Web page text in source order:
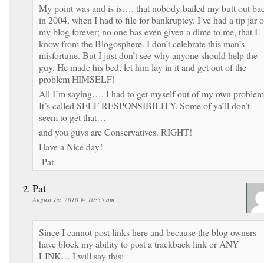
My point was and is is…. that nobody bailed my butt out
in 2004, when I had to file for bankruptcy. I’ve had a tip jar
my blog forever; no one has even given a dime to me, that I
know from the Blogosphere. I don’t celebrate this man’s
misfortune. But I just don’t see why anyone should help the
guy. He made his bed, let him lay in it and get out of the
problem HIMSELF!
All I’m saying…. I had to get myself out of my own
It’s called SELF RESPONSIBILITY. Some of ya’ll don’t
seem to get that…
and you guys are Conservatives. RIGHT!
Have a Nice day!
-Pat
Pat
August 1st, 2010 @ 10:55 am
Since I cannot post links here and because the blog owners
have block my ability to post a trackback link or ANY
LINK… I will say this: